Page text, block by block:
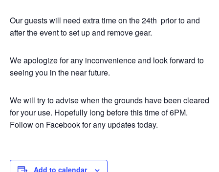
Our guests will need extra time on the 24th prior to and
after the event to set up and remove gear.
We apologize for any inconvenience and look forward to
seeing you in the near future.
We will try to advise when the grounds have been cleared
for your use. Hopefully long before this time of 6PM.
Follow on Facebook for any updates today.
Add to calendar